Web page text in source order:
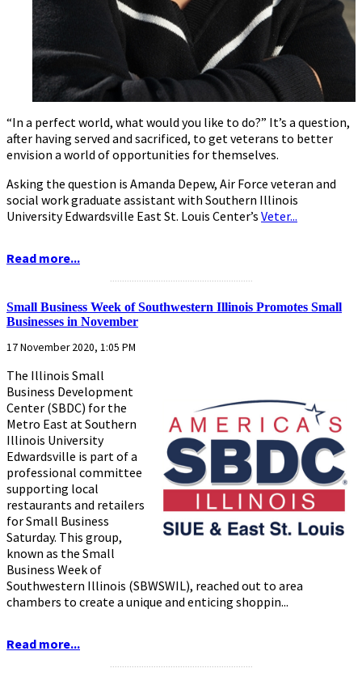
“In a perfect world, what would you like to do?” It’s a question,
after having served and sacrificed, to get veterans to better
envision a world of opportunities for themselves.
Asking the question is Amanda Depew, Air Force veteran and
social work graduate assistant with Southern Illinois
University Edwardsville East St. Louis Center’s Veter...
Read more...
Small Business Week of Southwestern Illinois Promotes Small
Businesses in November
17 November 2020, 1:05 PM
The Illinois Small
Business Development
Center (SBDC) for the
Metro East at Southern
Illinois University
Edwardsville is part of a
professional committee
supporting local
restaurants and retailers
for Small Business
Saturday. This group,
known as the Small
Business Week of
Southwestern Illinois (SBWSWIL), reached out to area
chambers to create a unique and enticing shoppin...
Read more...